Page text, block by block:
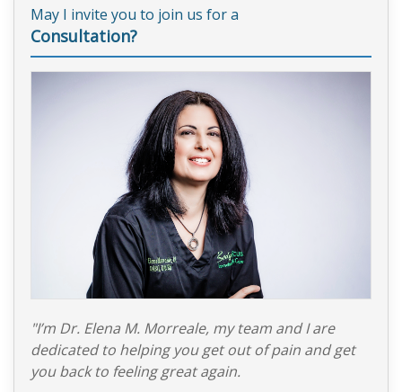
May I invite you to join us for a
Consultation?
"I’m Dr. Elena M. Morreale, my team and I are
dedicated to helping you get out of pain and get
you back to feeling great again.